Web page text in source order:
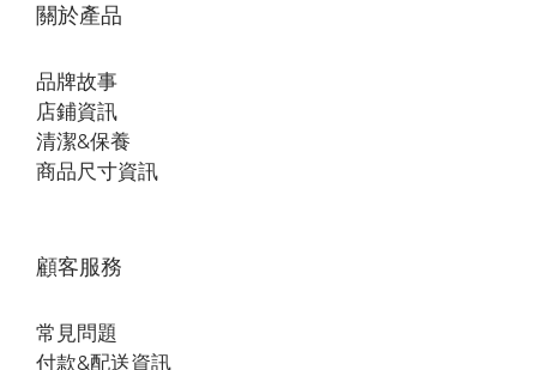
關於產品
品牌故事
店鋪資訊
清潔&保養
商品尺寸資訊
顧客服務
常見問題
付款&配送資訊